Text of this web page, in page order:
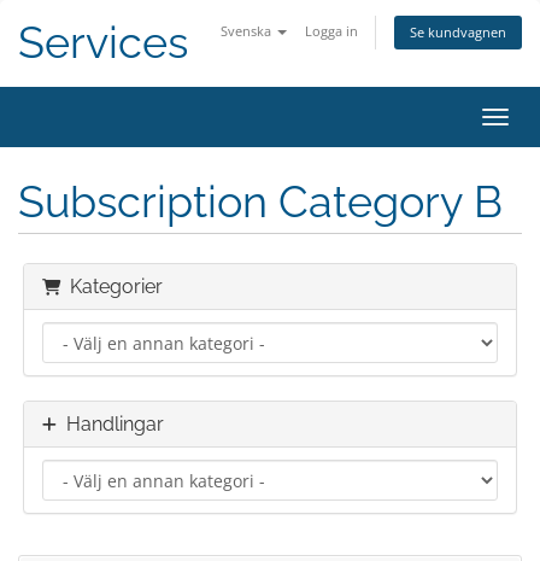
Svenska Logga in Se kundvagnen
Services
Subscription Category B
Kategorier
Handlingar